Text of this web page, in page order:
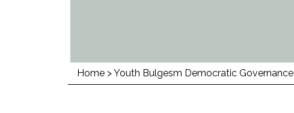
Home >Youth Bulgesm Democratic Governance